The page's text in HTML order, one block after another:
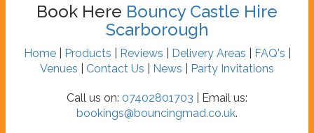
Book Here Bouncy Castle Hire
Scarborough
Home| Products Reviews Delivery Areas FAQ's
Venues
Contact Us News Party Invitations
Call us on: 07402801703 | Email us:
bookings@bouncingmad.co.uk.